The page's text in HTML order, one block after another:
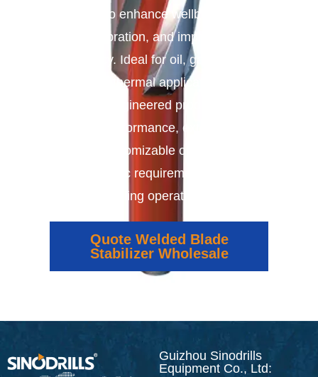
designed to enhance wellbore stability,
reduce vibration, and improve drilling
efficiency. Ideal for oil, gas, mining,
and geothermal applications, our
precision-engineered products deliver
reliable performance, extended tool
life, and customizable options to meet
the specific requirements of your
drilling operations.
Quote Welded Blade
Stabilizer Wholesale
Guizhou Sinodrills
Equipment Co., Ltd: